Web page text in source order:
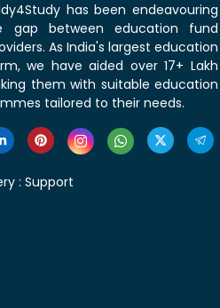
has been endeavouring
gap between education fund
As India's largest education
we have aided over 17+ Lakh
them with suitable education
tailored to their needs.
: Support